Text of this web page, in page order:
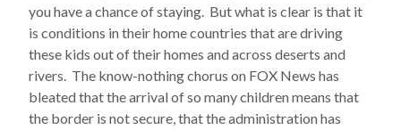
you have a chance of staying. But what is clear is that it
is conditions in their home countries that are driving
these kids out of their homes and across deserts and
rivers. The know-nothing chorus on FOX News has
bleated that the arrival of so many children means that
the border is not secure, that the administration has